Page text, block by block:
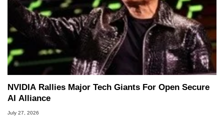
NVIDIA Rallies Major Tech Giants For Open Secure
AI Alliance
July 27, 2026